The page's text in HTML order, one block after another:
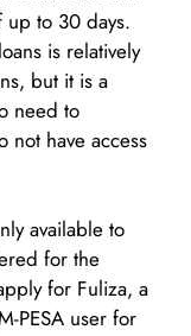
up to 30 days.
is relatively
but it is a
need to
not have access
available to
for the
for Fuliza, a
PESA user for